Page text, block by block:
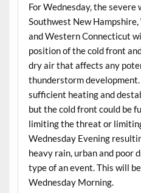
For Wednesday, the
Southwest New
and Western Connecticut
position of the cold front
dry air that affects any
thunderstorm development.
sufficient heating and
but the cold front could be
limiting the threat or
Wednesday Evening
heavy rain, urban and poor
type of an event. This will
Wednesday Morning.